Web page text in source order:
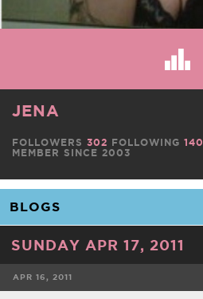
JENA
MEMBER SINCE 2003
FOLLOWERS 302 FOLLOWING 140
SUNDAY APR 17, 2011
APR 16, 2011